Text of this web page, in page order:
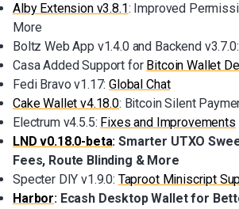
Alby Extension v3.8.1: Improved
More
Boltz Web App v1.4.0 and Backend
Casa Added Support for Bitcoin Wallet
Fedi Bravo v1.17:Global Chat
Cake Wallet v4.18.0: Bitcoin Silent
Electrum v4.5.5: Fixes and Improvements
LND v0.18.0-beta: Smarter UTXO
Fees, Route Blinding & More
Specter DIY v1.9.0: Taproot Miniscript
Harbor: Ecash Desktop Wallet for